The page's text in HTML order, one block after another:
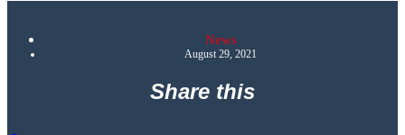
News
August 29, 2021
Share this